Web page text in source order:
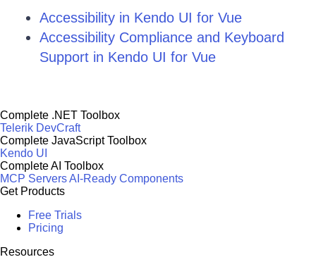
Accessibility in Kendo UI for Vue
Accessibility Compliance and Keyboard
Support in Kendo UI for Vue
Complete .NET Toolbox
Telerik DevCraft
Complete JavaScript Toolbox
Kendo UI
Complete AI Toolbox
MCP ServersAI-Ready Components
Get Products
Free Trials
Pricing
Resources